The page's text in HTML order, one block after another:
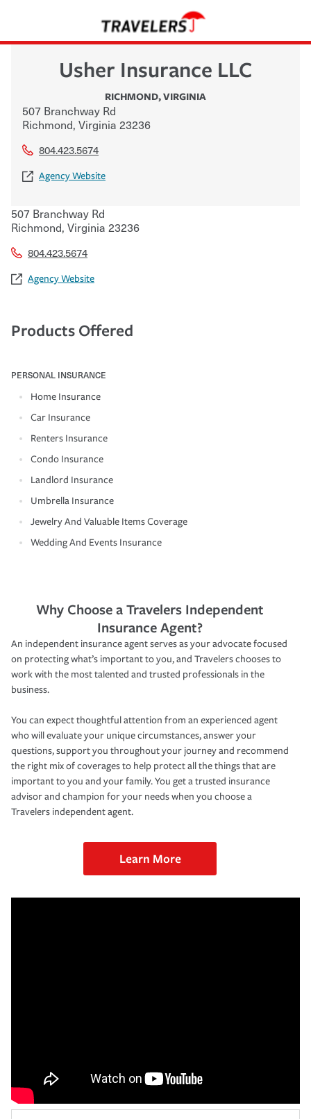
Usher Insurance LLC
RICHMOND,VIRGINIA
507 Branchway Rd
Richmond, Virginia 23236
804.423.5674
Agency Website
507 Branchway Rd
Richmond, Virginia 23236
804.423.5674
Agency Website
Products Offered
PERSONAL INSURANCE
Home Insurance
Car Insurance
Renters Insurance
Condo Insurance
Landlord Insurance
Umbrella Insurance
Jewelry And Valuable Items Coverage
Wedding And Events Insurance
Why Choose a Travelers Independent
Insurance Agent?
An independent insurance agent serves as your advocate focused
on protecting what’s important to you, and Travelers chooses to
work with the most talented and trusted professionals in the
business.
You can expect thoughtful attention from an experienced agent
who will evaluate your unique circumstances, answer your
questions, support you throughout your journey and recommend
the right mix of coverages to help protect all the things that are
important to you and your family. You get a trusted insurance
advisor and champion for your needs when you choose a
Travelers independent agent.
Learn More